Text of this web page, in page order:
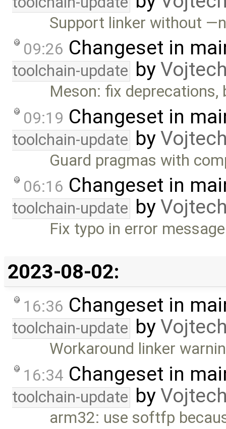
Support linker without
09:26 Changeset in
toolchain-update by
Meson: fix deprecations,
09:19 Changeset in
toolchain-update by
Guard pragmas with
06:16 Changeset in
toolchain-update by
Fix typo in error message
2023-08-02:
16:36 Changeset in
toolchain-update by
Workaround linker
16:34 Changeset in
toolchain-update by
arm32: use softfp